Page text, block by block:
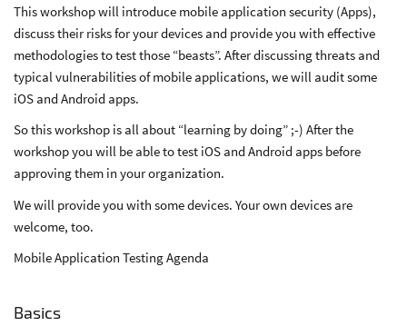
This workshop will introduce mobile application security (Apps),
discuss their risks for your devices and provide you with effective
methodologies to test those “beasts”. After discussing threats and
typical vulnerabilities of mobile applications, we will audit some
iOS and Android apps.
So this workshop is all about “learning by doing” ;-) After the
workshop you will be able to test iOS and Android apps before
approving them in your organization.
We will provide you with some devices. Your own devices are
welcome, too.
Mobile Application Testing Agenda
Basics